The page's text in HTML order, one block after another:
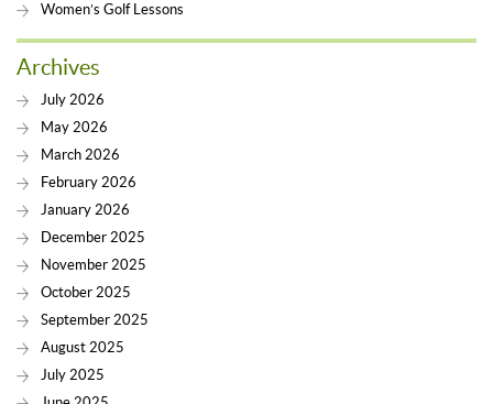
Women’s Golf Lessons
Archives
July 2026
May 2026
March 2026
February 2026
January 2026
December 2025
November 2025
October 2025
September 2025
August 2025
July 2025